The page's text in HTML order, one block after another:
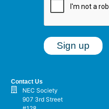
Contact Us
NEC Society
907 3rd Street